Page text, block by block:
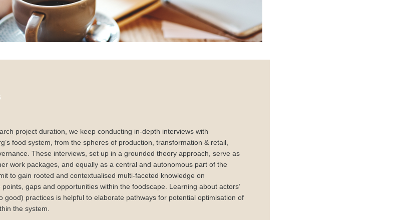
project duration, we keep conducting in-depth interviews with
food system, from the spheres of production, transformation & retail,
These interviews, set up in a grounded theory approach, serve as
work packages, and equally as a central and autonomous part of the
to gain rooted and contextualised multi-faceted knowledge on
gaps and opportunities within the foodscape. Learning about actors’
good) practices is helpful to elaborate pathways for potential optimisation of
the system.